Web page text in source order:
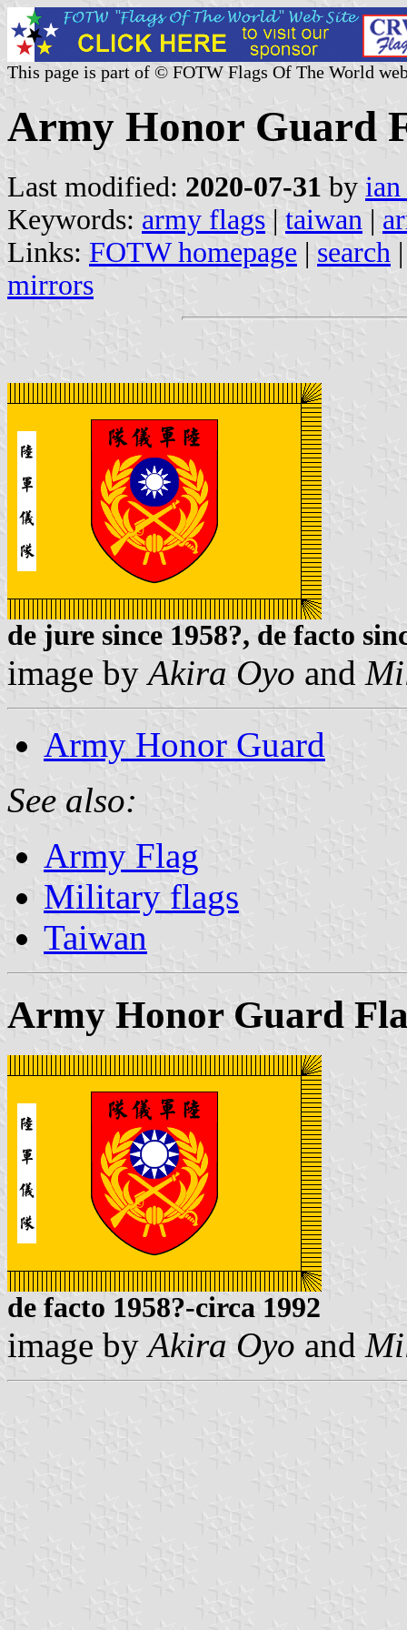
This page is part of © FOTW Flags Of The World
Army Honor Guard
Last modified: 2020-07-31 by
Keywords: army flags | taiwan |
Links: FOTW homepage | search
mirrors
de jure since 1958?, de facto
image byAkira Oyo and
Army Honor Guard
See also:
Army Flag
Military flags
Taiwan
Army Honor Guard
de facto 1958?-circa 1992
image byAkira Oyo and